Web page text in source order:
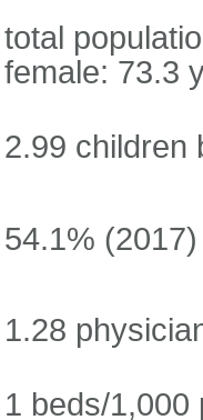
total
female: 73.3
2.99 children
54.1% (2017)
1.28
1 beds/1,000